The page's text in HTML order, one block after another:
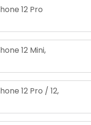
12 Pro
12 Mini,
12 Pro / 12,